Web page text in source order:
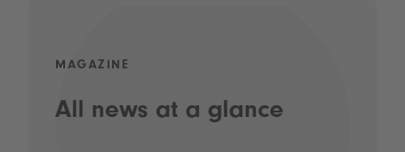
MAGAZINE
All news at a glance